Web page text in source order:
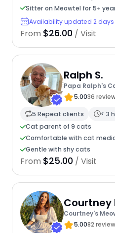
Sitter on Meowtel for 5+
Availability updated 2
From $26.00 / Visit
Ralph S.
Papa Ralph's
5.0036
5 Repeat clients
< 3
Cat parent of 9 cats
Comfortable with cat
Gentle with shy cats
From $25.00 / Visit
Courtney
Courtney's
5.0082